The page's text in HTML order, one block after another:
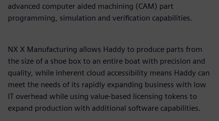
advanced computer aided machining (CAM) part
programming, simulation and verification capabilities.
NX X Manufacturing allows Haddy to produce parts from
the size of a shoe box to an entire boat with precision and
quality, while inherent cloud accessibility means Haddy can
meet the needs of its rapidly expanding business with low
IT overhead while using value-based licensing tokens to
expand production with additional software capabilities.